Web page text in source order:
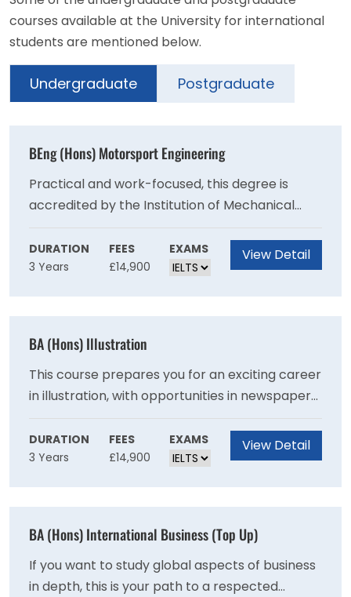
courses available at the University for international
students are mentioned below.
Undergraduate Postgraduate
BEng (Hons) Motorsport Engineering
Practical and work-focused, this degree is
accredited by the Institution of Mechanical
Engineer (IMechE) on behalf of the Engineering
Council for the purposes of partially meeting
the academic requirement for registration as a
DURATION
3 Years
FEES
£14,900
EXAMS View Detail
BA (Hons) Illustration
This course prepares you for an exciting career
in illustration, with opportunities in newspaper
and magazine editorial, education, publishing
and book arts, children's books, graphic novels,
print production, advertising and the wider
of illustrators working on a freelance basis, the
course also equips you with business skills and
an entrepreneurial outlook.
DURATION
3 Years
FEES
£14,900
EXAMS View Detail
BA (Hons) International Business (Top Up)
If you want to study global aspects of business
in depth, this is your path to a respected